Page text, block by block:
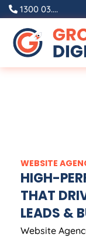
1300 03....
WEBSITE
HIGH-
THAT
LEADS &
Website